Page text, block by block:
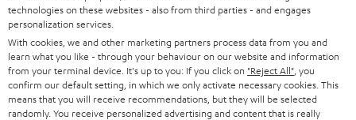
OTHER COUNTRIES
Imprint Conditions Privacy policy
withdraw from contract here
technologies on these websites - also from third parties - and engages
personalization services.
With cookies, we and other marketing partners process data from you and
learn what you like - through your behaviour on our website and information
from your terminal device. It's up to you: If you click on "Reject All" , you
confirm our default setting, in which we only activate necessary cookies. This
means that you will receive recommendations, but they will be selected
randomly. You receive personalized advertising and content that is really